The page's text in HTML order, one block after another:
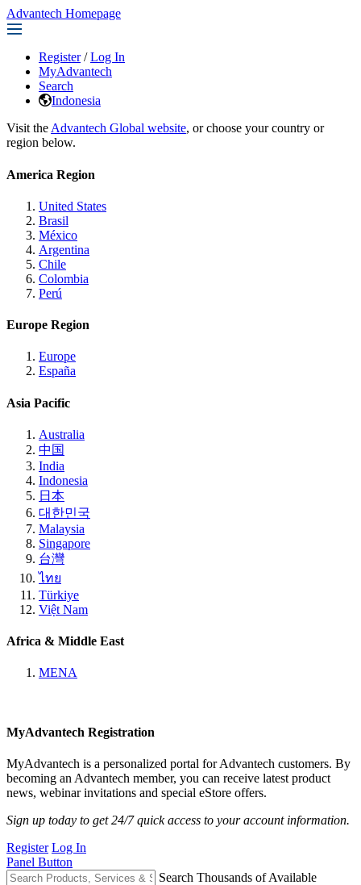
Advantech Homepage
Register / Log In
MyAdvantech
Search
Indonesia
Visit the Advantech Global website, or choose your country or
region below.
America Region
United States
Brasil
México
Argentina
Chile
Colombia
Perú
Europe Region
Europe
España
Asia Pacific
Australia
中国
India
Indonesia
日本
대한민국
Malaysia
Singapore
台灣
ไทย
Türkiye
Việt Nam
Africa & Middle East
MENA
MyAdvantech Registration
MyAdvantech is a personalized portal for Advantech customers. By
becoming an Advantech member, you can receive latest product
news, webinar invitations and special eStore offers.
Sign up today to get 24/7 quick access to your account information.
Register Log In
Panel Button
Search Thousands of Available